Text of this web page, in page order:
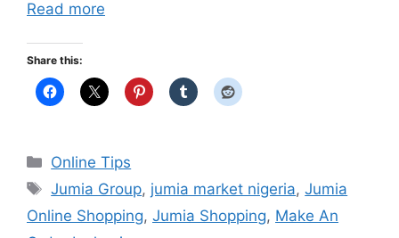
Read more
Share this:
Categories
Online Tips
Tags
Jumia Group, jumia market nigeria,Jumia
Online Shopping, Jumia Shopping, Make An